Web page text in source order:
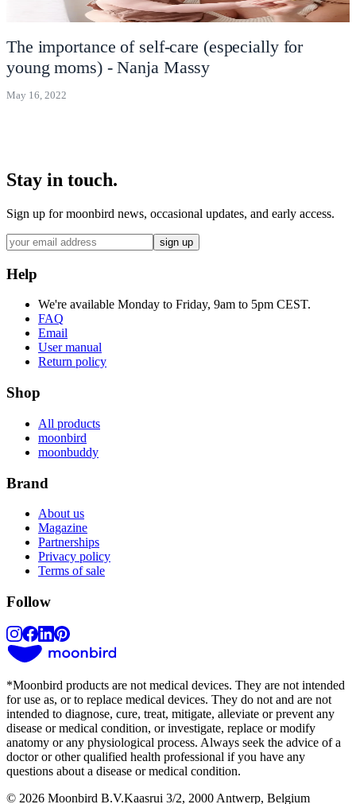
The importance of self-care (especially for
young moms) - Nanja Massy
May 16, 2022
Stay in touch.
Sign up for moonbird news, occasional updates, and early access.
sign up
Help
We're available Monday to Friday, 9am to 5pm CEST.
FAQ
Email
User manual
Return policy
Shop
All products
moonbird
moonbuddy
Brand
About us
Magazine
Partnerships
Privacy policy
Terms of sale
Follow
*Moonbird products are not medical devices. They are not intended
for use as, or to replace medical devices. They do not and are not
intended to diagnose, cure, treat, mitigate, alleviate or prevent any
disease or medical condition, or investigate, replace or modify
anatomy or any physiological process. Always seek the advice of a
doctor or other qualified health professional if you have any
questions about a disease or medical condition.
© 2026 Moonbird B.V.Kaasrui 3/2, 2000 Antwerp, Belgium